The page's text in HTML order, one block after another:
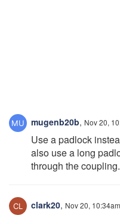
mugenb20b, Nov 20,
Use a padlock
also use a long
through the coupling.
clark20, Nov 20, 10:34am